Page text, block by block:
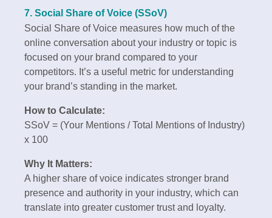
7. Social Share of Voice (SSoV)
Social Share of Voice measures how much of the
online conversation about your industry or topic is
focused on your brand compared to your
competitors. It’s a useful metric for understanding
your brand’s standing in the market.
How to Calculate:
SSoV = (Your Mentions / Total Mentions of Industry)
x 100
Why It Matters:
A higher share of voice indicates stronger brand
presence and authority in your industry, which can
translate into greater customer trust and loyalty.